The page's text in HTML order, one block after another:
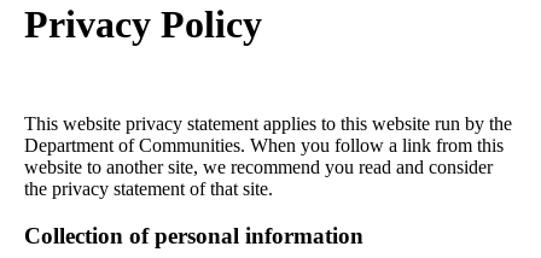
Privacy Policy
This website privacy statement applies to this website run by the
Department of Communities. When you follow a link from this
website to another site, we recommend you read and consider
the privacy statement of that site.
Collection of personal information